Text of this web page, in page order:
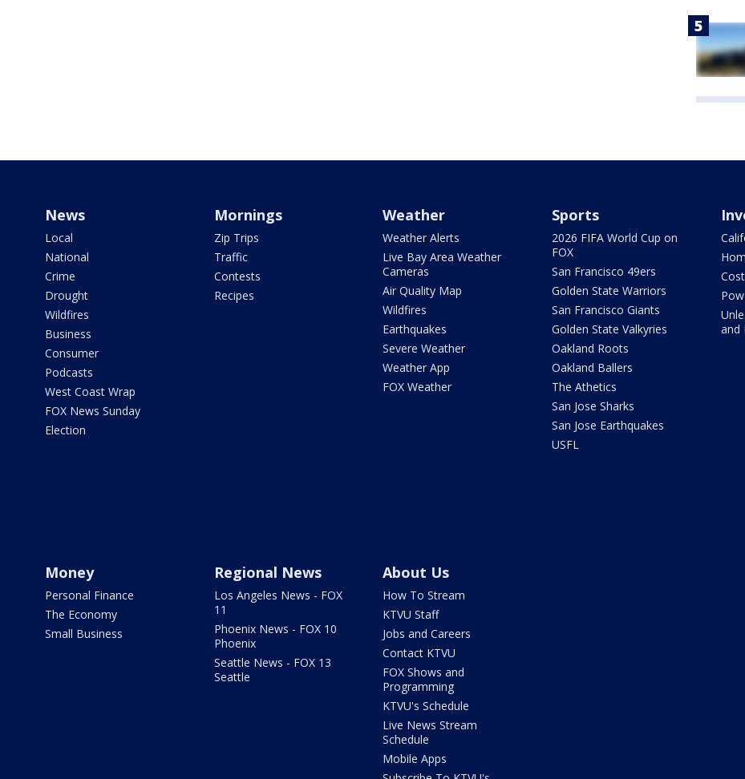
News
Local
National
Crime
Drought
Wildfires
Business
Consumer
Podcasts
West Coast Wrap
FOX News Sunday
Election
Mornings
Zip Trips
Traffic
Contests
Recipes
Weather
Weather Alerts
Live Bay Area Weather
Cameras
Air Quality Map
Wildfires
Earthquakes
Severe Weather
Weather App
FOX Weather
Sports
2026 FIFA World Cup on
FOX
San Francisco 49ers
Golden State Warriors
San Francisco Giants
Golden State Valkyries
Oakland Roots
Oakland Ballers
The Athetics
San Jose Sharks
San Jose Earthquakes
USFL
and
Money
Personal Finance
The Economy
Small Business
Regional News
Los Angeles News - FOX
11
Phoenix News - FOX 10
Phoenix
Seattle News - FOX 13
Seattle
About Us
How To Stream
KTVU Staff
Jobs and Careers
Contact KTVU
FOX Shows and
Programming
KTVU's Schedule
Live News Stream
Schedule
Mobile Apps